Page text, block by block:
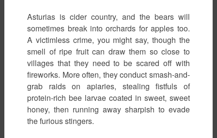
Asturias is cider country, and the bears will
sometimes break into orchards for apples too.
A victimless crime, you might say, though the
smell of ripe fruit can draw them so close to
villages that they need to be scared off with
fireworks. More often, they conduct smash-and-
grab raids on apiaries, stealing fistfuls of
protein-rich bee larvae coated in sweet, sweet
honey, then running away sharpish to evade
the furious stingers.